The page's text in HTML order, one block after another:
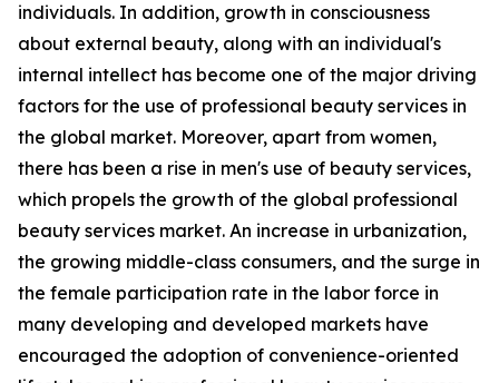
individuals. In addition, growth in consciousness
about external beauty, along with an individual's
internal intellect has become one of the major driving
factors for the use of professional beauty services in
the global market. Moreover, apart from women,
there has been a rise in men's use of beauty services,
which propels the growth of the global professional
beauty services market. An increase in urbanization,
the growing middle-class consumers, and the surge in
the female participation rate in the labor force in
many developing and developed markets have
encouraged the adoption of convenience-oriented